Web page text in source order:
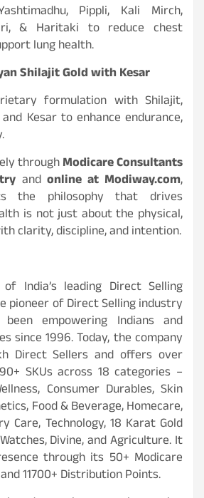
Pippli, Kali Mirch,
& Haritaki to reduce chest
lung health.
Shilajit Gold with Kesar
formulation with Shilajit,
Kesar to enhance endurance,
throughModicare Consultants
and online at Modiway.com,
the philosophy that drives
is not just about the physical,
clarity, discipline, and intention.
India’s leading Direct Selling
pioneer of Direct Selling industry
empowering Indians and
since 1996. Today, the company
Direct Sellers and offers over
SKUs across 18 categories –
Consumer Durables, Skin
Food & Beverage, Homecare,
Care, Technology, 18 Karat Gold
Divine, and Agriculture. It
through its 50+ Modicare
11700+ Distribution Points.